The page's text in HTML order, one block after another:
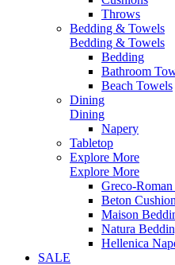
Throws
Bedding & Towels
Bedding & Towels
Bedding
Bathroom
Beach Towels
Dining
Dining
Napery
Tabletop
Explore More
Explore More
Greco-
Beton
Maison
Natura
Hellenica
SALE